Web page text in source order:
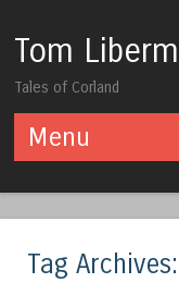
Tom
Tales of Corland
Menu
Tag Archives: